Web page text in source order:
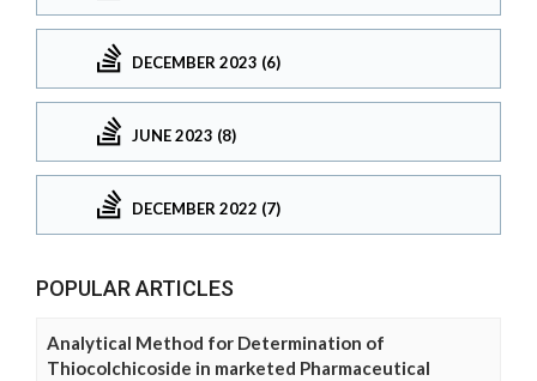
DECEMBER 2023 (6)
JUNE 2023 (8)
DECEMBER 2022 (7)
POPULAR ARTICLES
Analytical Method for Determination of
Thiocolchicoside in marketed Pharmaceutical